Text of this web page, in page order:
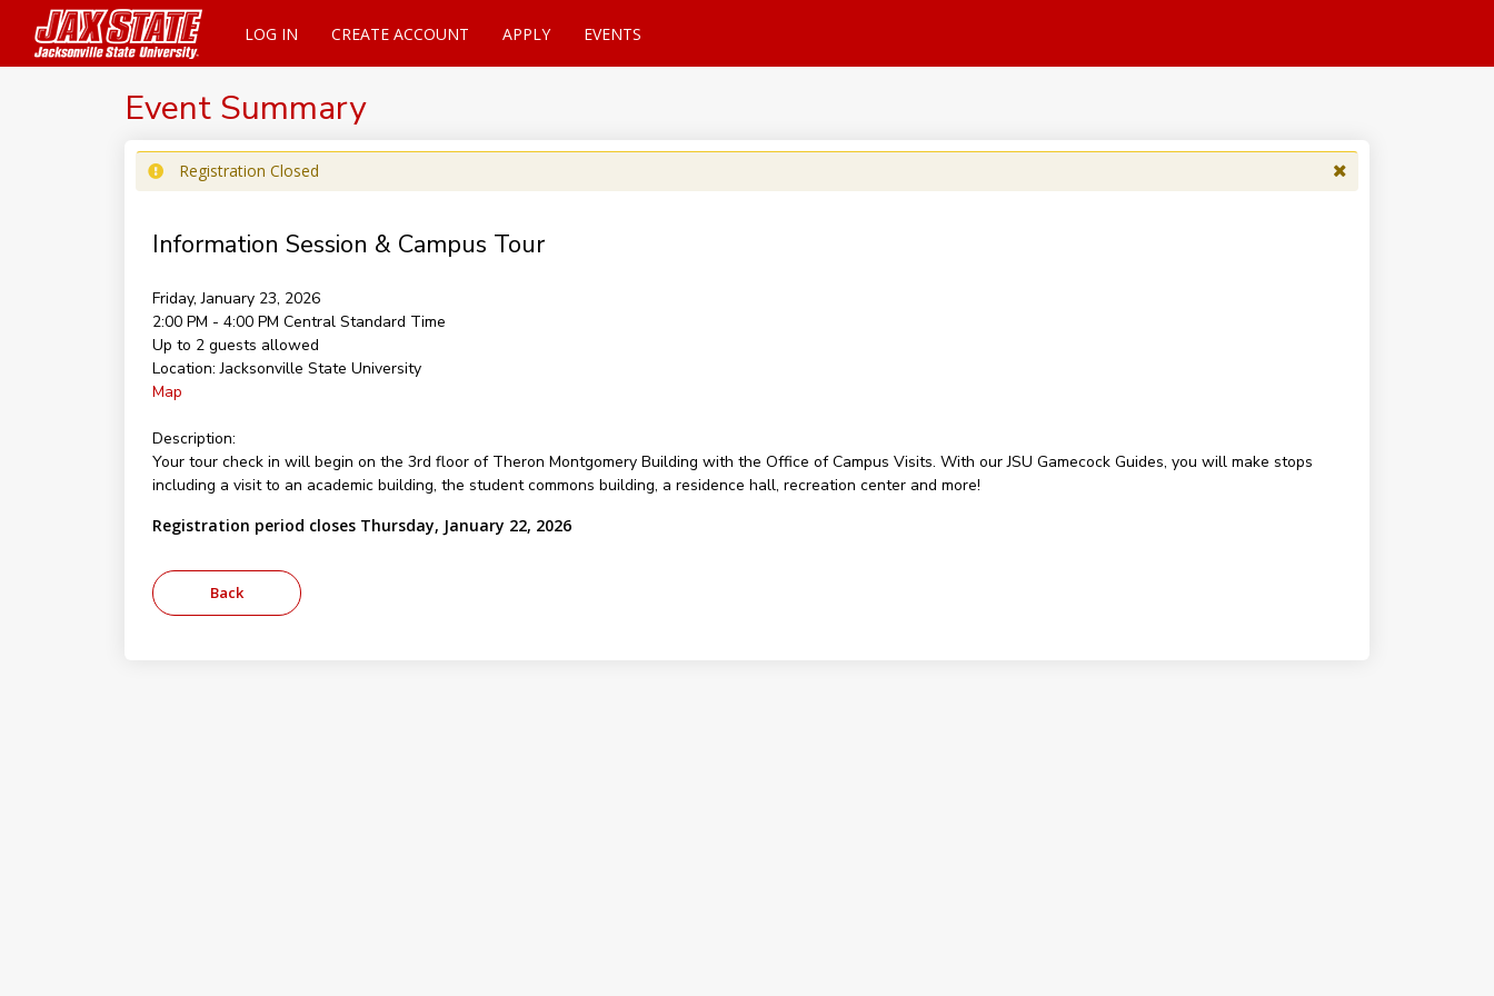
LOG IN CREATE ACCOUNT APPLY EVENTS
Event Summary
Registration Closed
Information Session & Campus Tour
Friday, January 23, 2026
2:00 PM - 4:00 PM Central Standard Time
Up to 2 guests allowed
Location: Jacksonville State University
Map
Description:
Your tour check in will begin on the 3rd floor of Theron Montgomery Building with the Office of Campus Visits. With our JSU Gamecock Guides, you will make stops
including a visit to an academic building, the student commons building, a residence hall, recreation center and more!
Registration period closes Thursday, January 22, 2026